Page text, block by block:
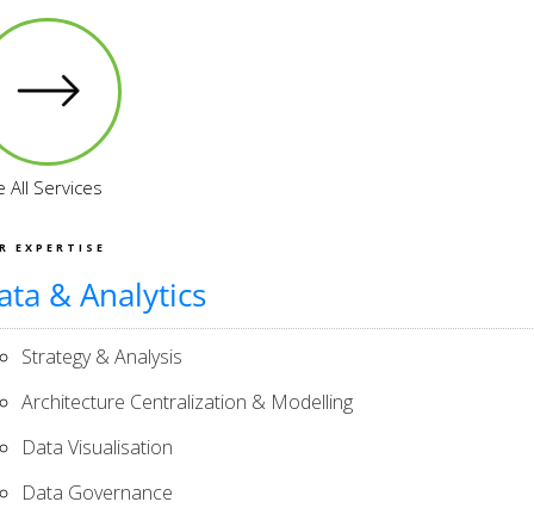
All Services
EXPERTISE
& Analytics
Strategy & Analysis
Architecture Centralization & Modelling
Data Visualisation
Data Governance